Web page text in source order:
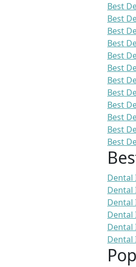
Best
Best
Best
Best
Best
Best
Best
Best
Best
Best
Best
Best
Dental
Dental
Dental
Dental
Dental
Dental